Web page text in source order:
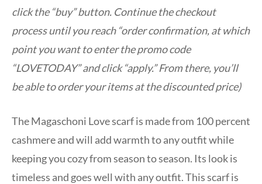
click the “buy” button. Continue the checkout
process until you reach “order confirmation, at which
point you want to enter the promo code
“LOVETODAY” and click “apply.” From there, you’ll
be able to order your items at the discounted price)
The Magaschoni Love scarf is made from 100 percent
cashmere and will add warmth to any outfit while
keeping you cozy from season to season. Its look is
timeless and goes well with any outfit. This scarf is